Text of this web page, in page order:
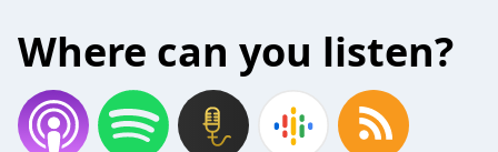
Where can you listen?